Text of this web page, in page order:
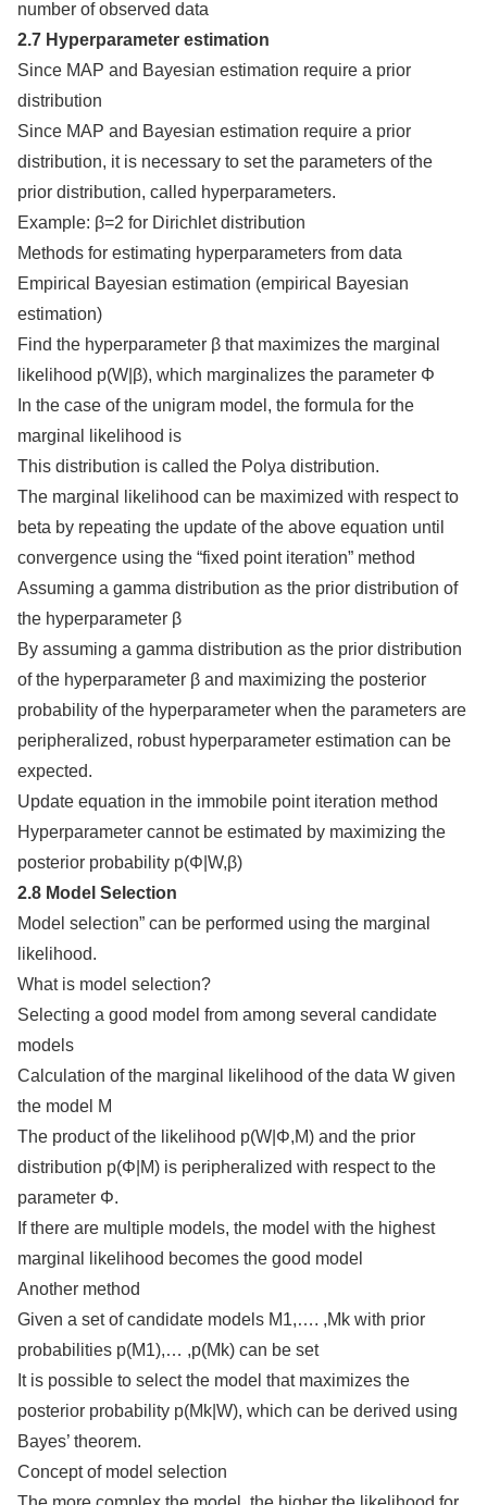
number of observed data
2.7 Hyperparameter estimation
Since MAP and Bayesian estimation require a prior
distribution
Since MAP and Bayesian estimation require a prior
distribution, it is necessary to set the parameters of the
prior distribution, called hyperparameters.
Example: β=2 for Dirichlet distribution
Methods for estimating hyperparameters from data
Empirical Bayesian estimation (empirical Bayesian
estimation)
Find the hyperparameter β that maximizes the marginal
likelihood p(W|β), which marginalizes the parameter Φ
In the case of the unigram model, the formula for the
marginal likelihood is
This distribution is called the Polya distribution.
The marginal likelihood can be maximized with respect to
beta by repeating the update of the above equation until
convergence using the “fixed point iteration” method
Assuming a gamma distribution as the prior distribution of
the hyperparameter β
By assuming a gamma distribution as the prior distribution
of the hyperparameter β and maximizing the posterior
probability of the hyperparameter when the parameters are
peripheralized, robust hyperparameter estimation can be
expected.
Update equation in the immobile point iteration method
Hyperparameter cannot be estimated by maximizing the
posterior probability p(Φ|W,β)
2.8 Model Selection
Model selection” can be performed using the marginal
likelihood.
What is model selection?
Selecting a good model from among several candidate
models
Calculation of the marginal likelihood of the data W given
the model M
The product of the likelihood p(W|Φ,M) and the prior
distribution p(Φ|M) is peripheralized with respect to the
parameter Φ.
If there are multiple models, the model with the highest
marginal likelihood becomes the good model
Another method
Given a set of candidate models M1,…. ,Mk with prior
probabilities p(M1),… ,p(Mk) can be set
It is possible to select the model that maximizes the
posterior probability p(Mk|W), which can be derived using
Bayes’ theorem.
Concept of model selection